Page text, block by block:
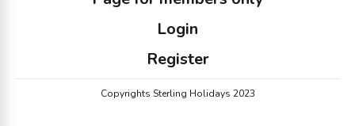
Login
Register
Copyrights Sterling Holidays 2023